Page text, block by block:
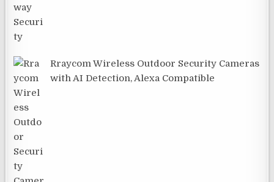
Rraycom Wireless Outdoor Security Cameras
with AI Detection, Alexa Compatible